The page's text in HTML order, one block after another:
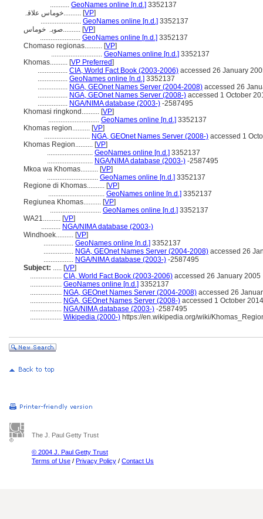
........... GeoNames online [n.d.] 3352137
خوماس علاقہ.......... [VP]
....................... GeoNames online [n.d.] 3352137
صوبہ خوماس.......... [VP]
....................... GeoNames online [n.d.] 3352137
Chomaso regionas.......... [VP]
............................. GeoNames online [n.d.] 3352137
Khomas.......... [VP Preferred]
................. CIA, World Fact Book (2003-2006) accessed 26 January
................. GeoNames online [n.d.] 3352137
................. NGA, GEOnet Names Server (2004-2008) accessed 26
................. NGA, GEOnet Names Server (2008-) accessed 1 October
................. NGA/NIMA database (2003-) -2587495
Khomasi ringkond.......... [VP]
............................. GeoNames online [n.d.] 3352137
Khomas region.......... [VP]
.......................... NGA, GEOnet Names Server (2008-) accessed 1
Khomas Region.......... [VP]
.......................... GeoNames online [n.d.] 3352137
.......................... NGA/NIMA database (2003-) -2587495
Mkoa wa Khomas.......... [VP]
............................. GeoNames online [n.d.] 3352137
Regione di Khomas.......... [VP]
................................ GeoNames online [n.d.] 3352137
Regiunea Khomas.......... [VP]
............................. GeoNames online [n.d.] 3352137
WA21.......... [VP]
........... NGA/NIMA database (2003-)
Windhoek.......... [VP]
................. GeoNames online [n.d.] 3352137
................. NGA, GEOnet Names Server (2004-2008) accessed 26
................. NGA/NIMA database (2003-) -2587495
Subject: ..... [VP]
.................. CIA, World Fact Book (2003-2006) accessed 26 January 2005
.................. GeoNames online [n.d.] 3352137
.................. NGA, GEOnet Names Server (2004-2008) accessed 26
.................. NGA, GEOnet Names Server (2008-) accessed 1 October 2014
.................. NGA/NIMA database (2003-) -2587495
.................. Wikipedia (2000-) https://en.wikipedia.org/wiki/
The J. Paul Getty Trust
© 2004 J. Paul Getty Trust
Terms of Use / Privacy Policy / Contact Us